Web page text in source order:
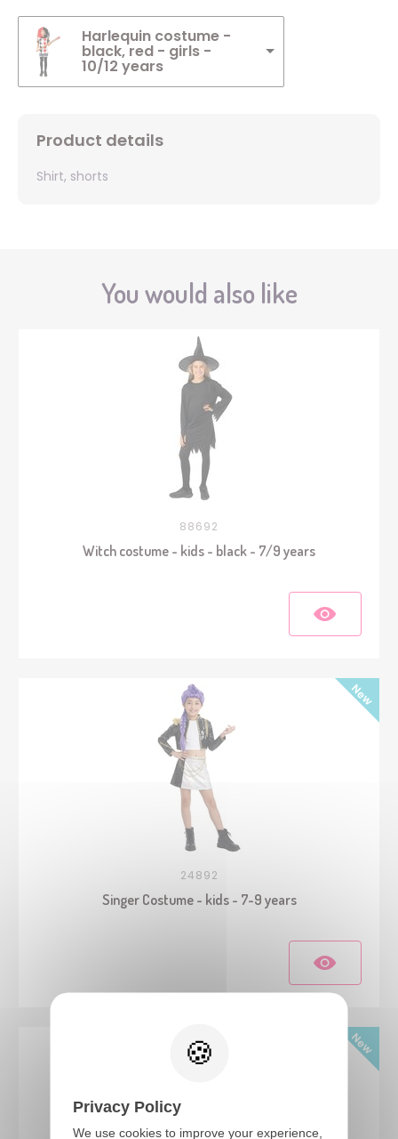
Harlequin costume -
black, red - girls -
10/12 years
Product details
Shirt, shorts
You would also like
88692
Witch costume - kids - black - 7/9 years
24892
Singer Costume - kids - 7-9 years
Privacy Policy
We use cookies to improve your experience,